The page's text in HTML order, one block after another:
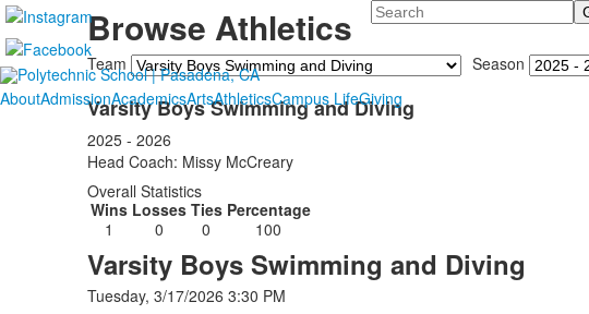
Search
AboutAdmissionAcademicsArtsAthleticsCampus LifeGiving
Browse Athletics
Team Season
Varsity Boys Swimming and Diving
2025 - 2026
Head Coach: Missy McCreary
Overall Statistics
Wins Losses Ties Percentage
1
0 0 100
Varsity Boys Swimming and Diving
Tuesday, 3/17/2026 3:30 PM